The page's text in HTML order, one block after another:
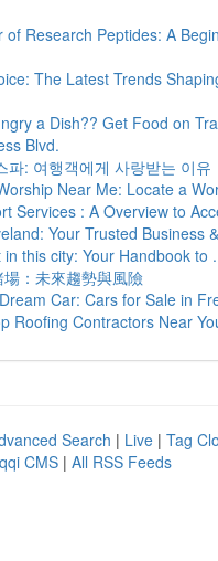
of Research Peptides: A
The Latest Trends
a Dish?? Get Food on
Blvd.
파: 여행객에게 사랑받는 이유
Near Me: Locate a
Services : A Overview to
Your Trusted Business
in this city: Your Handbook to
：未來趨勢與風險
Car: Cars for Sale in
Roofing Contractors Near
Search | Live | Tag
CMS | All RSS Feeds